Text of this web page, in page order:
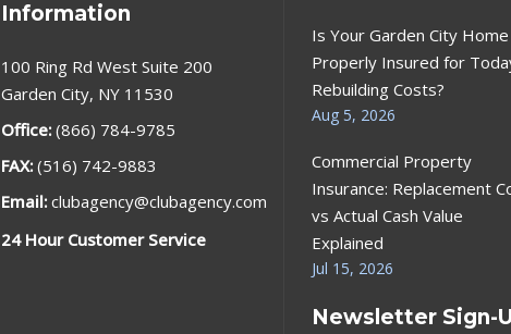
Information
100 Ring Rd West Suite 200
Garden City, NY 11530
Office: (866) 784-9785
FAX: (516) 742-9883
Email: clubagency@clubagency.com
24 Hour Customer Service
Is Your Garden City Home
Properly Insured for
Rebuilding Costs?
Aug 5, 2026
Commercial Property
Insurance: Replacement
vs Actual Cash Value
Explained
Jul 15, 2026
Newsletter Sign-